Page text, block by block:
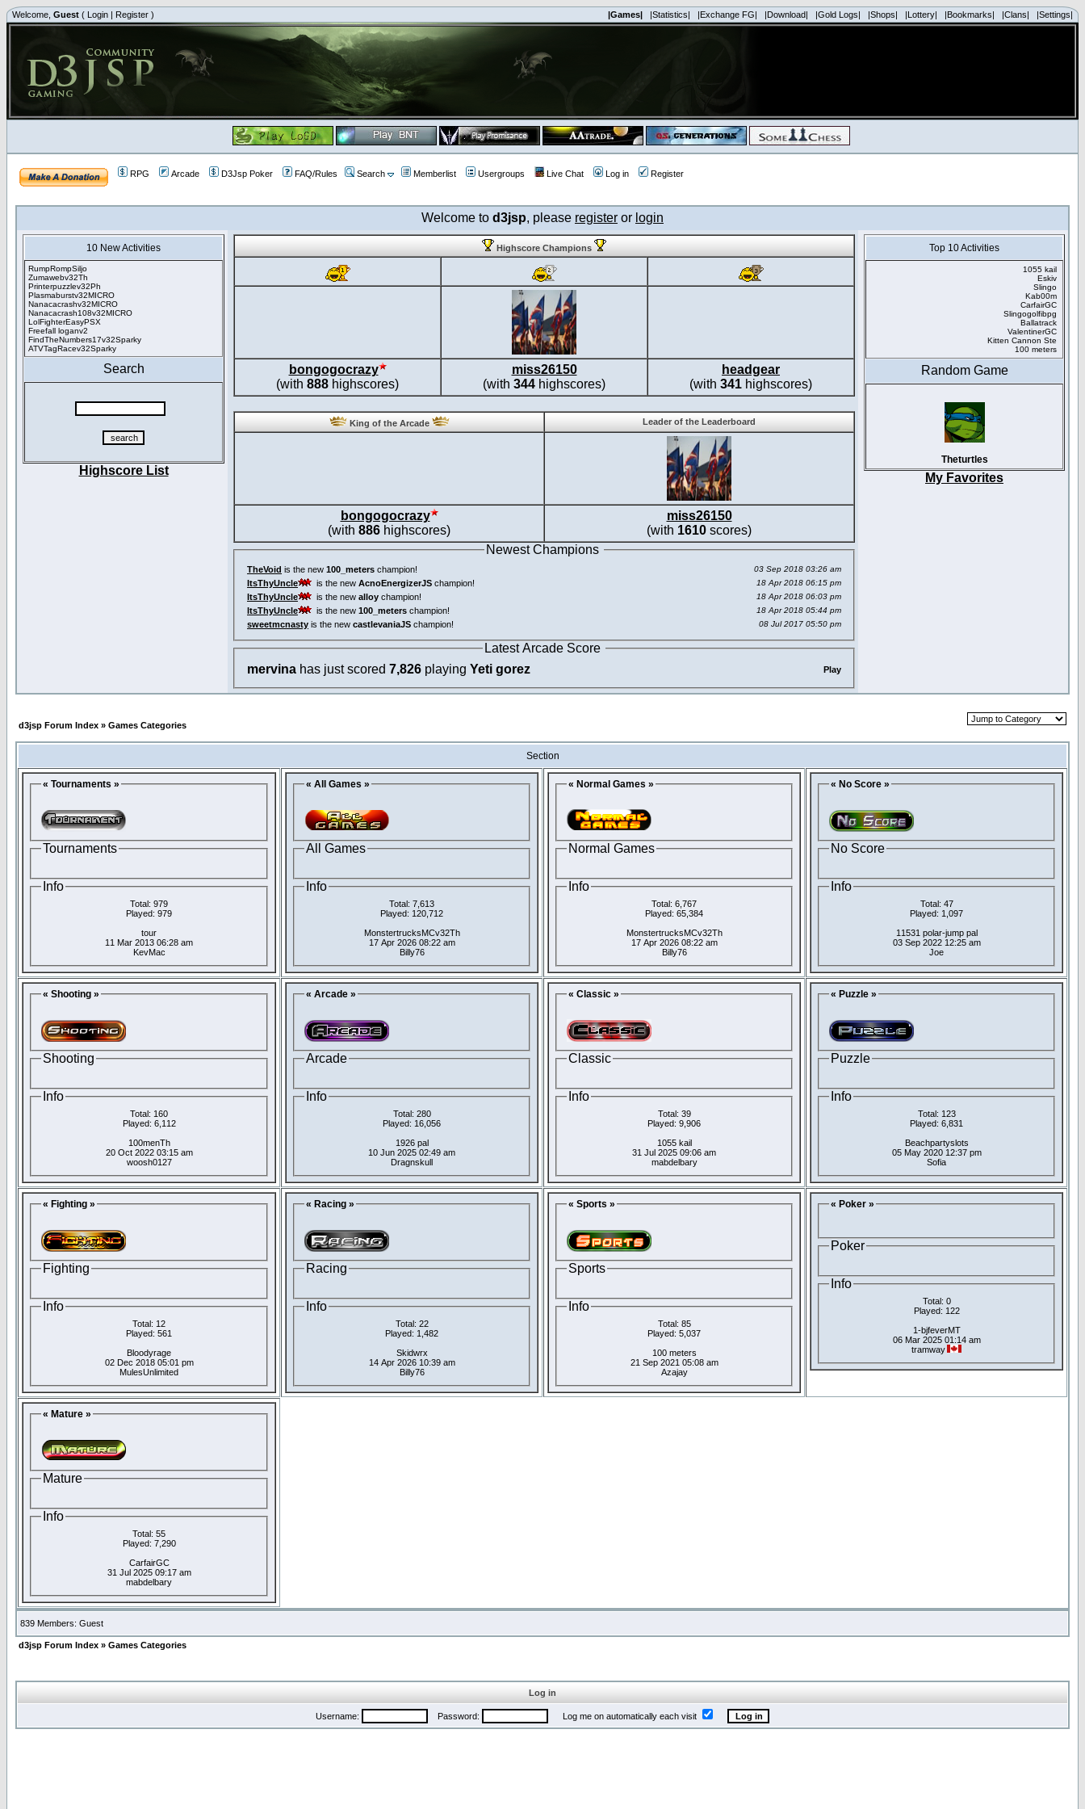
Welcome, Guest ( Login | Register ) |Games| |Statistics| |Exchange FG| |Download| |Gold Logs| |Shops| |Lottery| |Bookmarks| |Clans| |Settings|
RPG Arcade D3Jsp Poker FAQ/Rules Search Memberlist Usergroups Live Chat Log in Register
Welcome to d3jsp, please register or login
10 New Activities
RumpRompSiljo
Zumawebv32Th
Printerpuzzlev32Ph
Plasmaburstv32MICRO
Nanacacrashv32MICRO
Nanacacrash108v32MICRO
LolFighterEasyPSX
Freefall loganv2
FindTheNumbers17v32Sparky
ATVTagRacev32Sparky
Search
Highscore List
Highscore Champions
bongogocrazy
(with 888 highscores)
miss26150
(with 344 highscores)
headgear
(with 341 highscores)
King of the Arcade Leader of the Leaderboard
bongogocrazy
(with 886 highscores)
miss26150
(with 1610 scores)
Newest Champions
TheVoid is the new 100_meters champion! 03 Sep 2018 03:26 am
ItsThyUncle is the new AcnoEnergizerJS champion! 18 Apr 2018 06:15 pm
ItsThyUncle is the new alloy champion! 18 Apr 2018 06:03 pm
ItsThyUncle is the new 100_meters champion! 18 Apr 2018 05:44 pm
sweetmcnasty is the new castlevaniaJS champion! 08 Jul 2017 05:50 pm
Latest Arcade Score
mervina has just scored 7,826 playing Yeti gorez Play
Top 10 Activities
1055 kail
Eskiv
Slingo
Kab00m
CarfairGC
Slingogolfibpg
Ballatrack
ValentinerGC
Kitten Cannon Ste
100 meters
Random Game
Theturtles
My Favorites
d3jsp Forum Index » Games Categories
Section
« Tournaments »
Tournaments
Info
Total: 979
Played: 979
tour
11 Mar 2013 06:28 am
KevMac
« All Games »
All Games
Info
Total: 7,613
Played: 120,712
MonstertrucksMCv32Th
17 Apr 2026 08:22 am
Billy76
« Normal Games »
Normal Games
Info
Total: 6,767
Played: 65,384
MonstertrucksMCv32Th
17 Apr 2026 08:22 am
Billy76
« No Score »
No Score
Info
Total: 47
Played: 1,097
11531 polar-jump pal
03 Sep 2022 12:25 am
Joe
« Shooting »
Shooting
Info
Total: 160
Played: 6,112
100menTh
20 Oct 2022 03:15 am
woosh0127
« Arcade »
Arcade
Info
Total: 280
Played: 16,056
1926 pal
10 Jun 2025 02:49 am
Dragnskull
« Classic »
Classic
Info
Total: 39
Played: 9,906
1055 kail
31 Jul 2025 09:06 am
mabdelbary
« Puzzle »
Puzzle
Info
Total: 123
Played: 6,831
Beachpartyslots
05 May 2020 12:37 pm
Sofia
« Fighting »
Fighting
Info
Total: 12
Played: 561
Bloodyrage
02 Dec 2018 05:01 pm
MulesUnlimited
« Racing »
Racing
Info
Total: 22
Played: 1,482
Skidwrx
14 Apr 2026 10:39 am
Billy76
« Sports »
Sports
Info
Total: 85
Played: 5,037
100 meters
21 Sep 2021 05:08 am
Azajay
« Poker »
Poker
Info
Total: 0
Played: 122
1-bjfeverMT
06 Mar 2025 01:14 am
tramway
« Mature »
Mature
Info
Total: 55
Played: 7,290
CarfairGC
31 Jul 2025 09:17 am
mabdelbary
839 Members: Guest
d3jsp Forum Index » Games Categories
Log in
Username: Password: Log me on automatically each visit